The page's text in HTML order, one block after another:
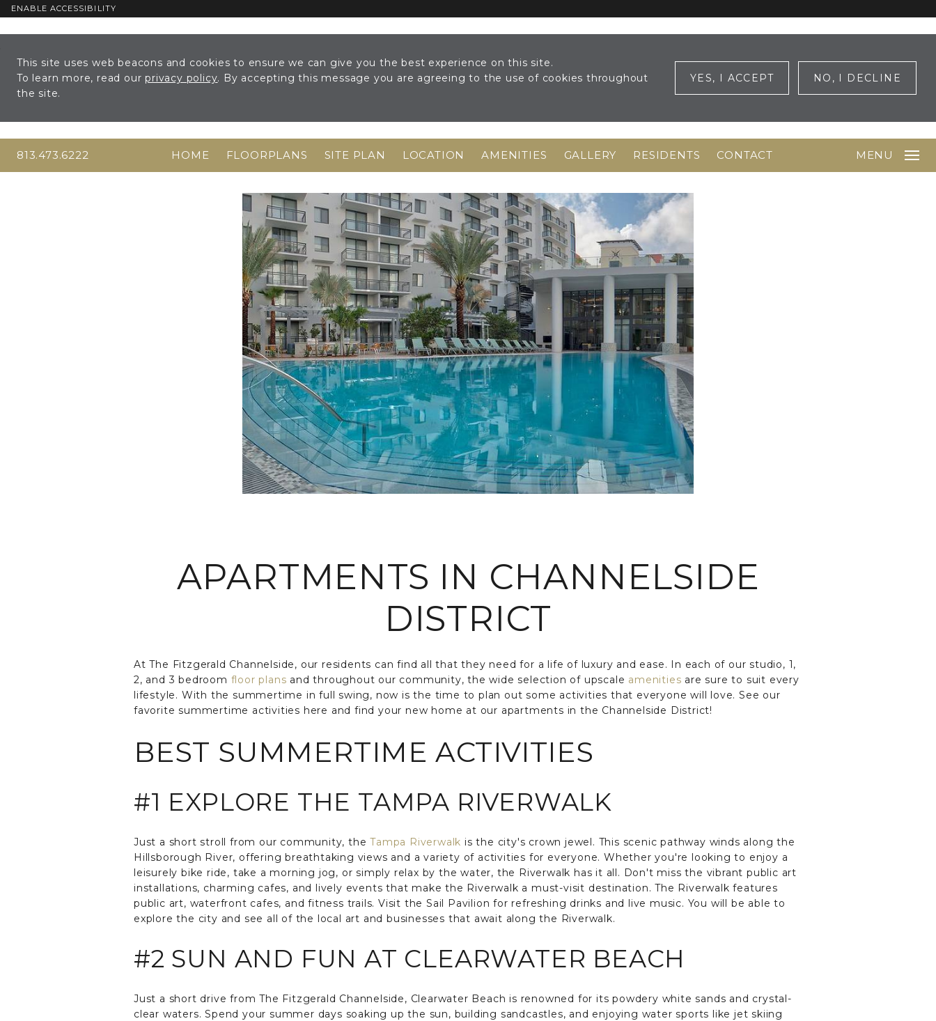
Content
Footer
ENABLE ACCESSIBILITY
This site uses web beacons and cookies to ensure we can give you the best experience on this site.
To learn more, read ourprivacy policy. By accepting this message you are agreeing to the use of cookies throughout
the site.
YES, I ACCEPT NO, I DECLINE
813.473.6222 HOME FLOORPLANS SITE PLAN LOCATION AMENITIES GALLERY RESIDENTS CONTACT MENU
APARTMENTS IN CHANNELSIDE
DISTRICT
At The Fitzgerald Channelside, our residents can find all that they need for a life of luxury and ease. In each of our studio, 1,
2, and 3 bedroom floor plans and throughout our community, the wide selection of upscale amenities are sure to suit every
lifestyle. With the summertime in full swing, now is the time to plan out some activities that everyone will love. See our
favorite summertime activities here and find your new home at our apartments in the Channelside District!
BEST SUMMERTIME ACTIVITIES
#1 EXPLORE THE TAMPA RIVERWALK
Just a short stroll from our community, theTampa Riverwalk is the city's crown jewel. This scenic pathway winds along the
Hillsborough River, offering breathtaking views and a variety of activities for everyone. Whether you're looking to enjoy a
leisurely bike ride, take a morning jog, or simply relax by the water, the Riverwalk has it all. Don't miss the vibrant public art
installations, charming cafes, and lively events that make the Riverwalk a must-visit destination. The Riverwalk features
public art, waterfront cafes, and fitness trails. Visit the Sail Pavilion for refreshing drinks and live music. You will be able to
explore the city and see all of the local art and businesses that await along the Riverwalk.
#2 SUN AND FUN AT CLEARWATER BEACH
Just a short drive from The Fitzgerald Channelside, Clearwater Beach is renowned for its powdery white sands and crystal-
clear waters. Spend your summer days soaking up the sun, building sandcastles, and enjoying water sports like jet skiing